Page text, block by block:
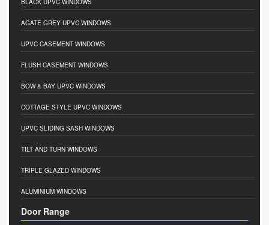
BLACK UPVC WINDOWS
AGATE GREY UPVC WINDOWS
UPVC CASEMENT WINDOWS
FLUSH CASEMENT WINDOWS
BOW & BAY UPVC WINDOWS
COTTAGE STYLE UPVC WINDOWS
UPVC SLIDING SASH WINDOWS
TILT AND TURN WINDOWS
TRIPLE GLAZED WINDOWS
ALUMINIUM WINDOWS
Door Range